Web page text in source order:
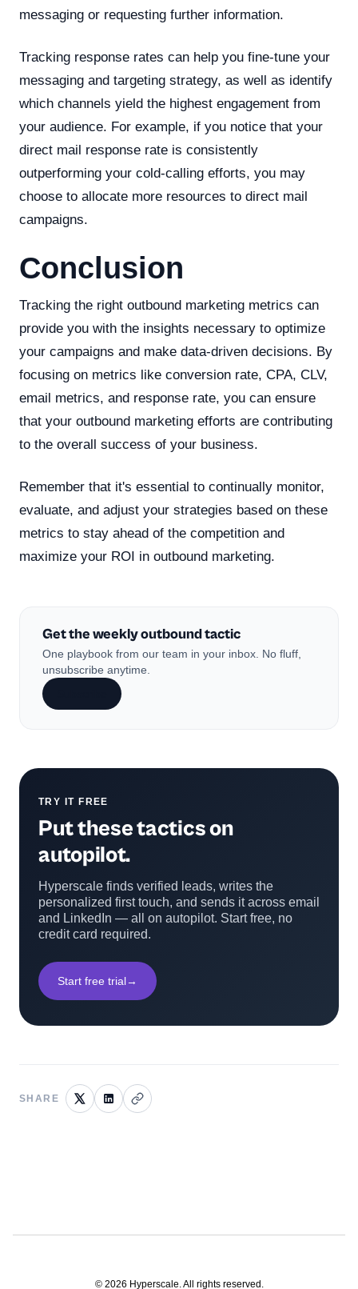
messaging or requesting further information.
Tracking response rates can help you fine-tune your
messaging and targeting strategy, as well as identify
which channels yield the highest engagement from
your audience. For example, if you notice that your
direct mail response rate is consistently
outperforming your cold-calling efforts, you may
choose to allocate more resources to direct mail
campaigns.
Conclusion
Tracking the right outbound marketing metrics can
provide you with the insights necessary to optimize
your campaigns and make data-driven decisions. By
focusing on metrics like conversion rate, CPA, CLV,
email metrics, and response rate, you can ensure
that your outbound marketing efforts are contributing
to the overall success of your business.
Remember that it's essential to continually monitor,
evaluate, and adjust your strategies based on these
metrics to stay ahead of the competition and
maximize your ROI in outbound marketing.
Get the weekly outbound tactic
One playbook from our team in your inbox. No fluff,
unsubscribe anytime.
TRY IT FREE
Put these tactics on
autopilot.
Hyperscale finds verified leads, writes the
personalized first touch, and sends it across email
and LinkedIn — all on autopilot. Start free, no
credit card required.
Start free trial→
SHARE
© 2026 Hyperscale. All rights reserved.